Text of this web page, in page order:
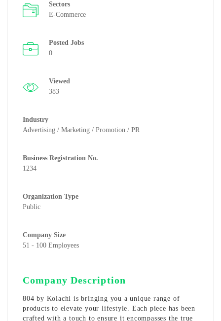
Sectors
E-Commerce
Posted Jobs
0
Viewed
383
Industry
Advertising / Marketing / Promotion / PR
Business Registration No.
1234
Organization Type
Public
Company Size
51 - 100 Employees
Company Description
804 by Kolachi is bringing you a unique range of
products to elevate your lifestyle. Each piece has been
crafted with a touch to ensure it encompasses the true